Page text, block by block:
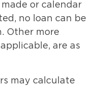
or calendar
no loan can be
Other more
are as
may calculate